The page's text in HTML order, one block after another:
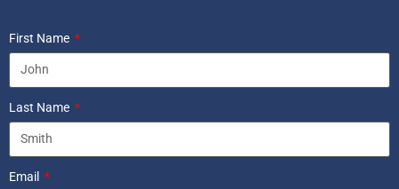
First Name
Last Name
Email